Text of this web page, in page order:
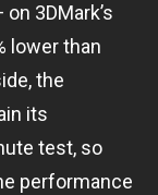
3DMark’s
lower than
the
its
test, so
performance